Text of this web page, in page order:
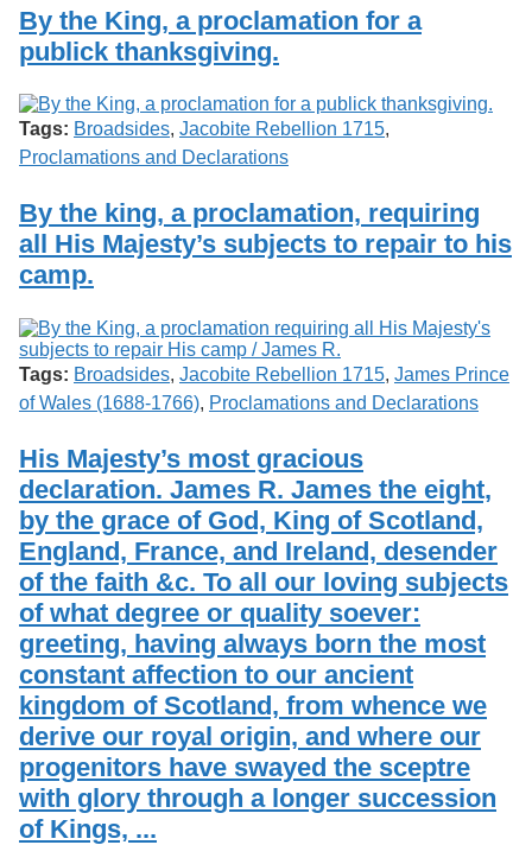
o
f
G
e
l
p
h
Services
Search
By the King, a proclamation for a
publick thanksgiving.
Tags: Broadsides, Jacobite Rebellion 1715,
Proclamations and Declarations
By the king, a proclamation, requiring
all His Majesty’s subjects to repair to his
camp.
Tags: Broadsides, Jacobite Rebellion 1715, James Prince
of Wales (1688-1766), Proclamations and Declarations
His Majesty’s most gracious
declaration. James R. James the eight,
by the grace of God, King of Scotland,
England, France, and Ireland, desender
of the faith &c. To all our loving subjects
of what degree or quality soever:
greeting, having always born the most
constant affection to our ancient
kingdom of Scotland, from whence we
derive our royal origin, and where our
progenitors have swayed the sceptre
with glory through a longer succession
of Kings, ...